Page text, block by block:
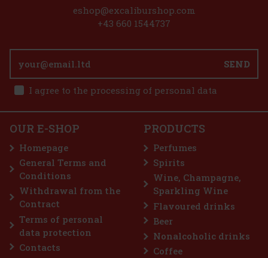
SEND
I agree to the processing of personal data
eshop@excaliburshop.com
+43 660 1544737
OUR E-SHOP
Homepage
General Terms and
Conditions
Withdrawal from the
Contract
Terms of personal
data protection
Contacts
PRODUCTS
Perfumes
Spirits
Wine, Champagne,
Sparkling Wine
Flavoured drinks
Beer
Nonalcoholic drinks
Coffee